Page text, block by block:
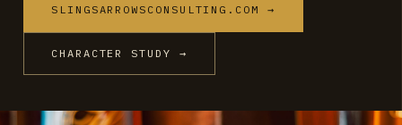
SLINGSARROWSCONSULTING.COM →
CHARACTER STUDY →